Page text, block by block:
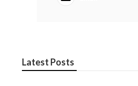
Latest Posts